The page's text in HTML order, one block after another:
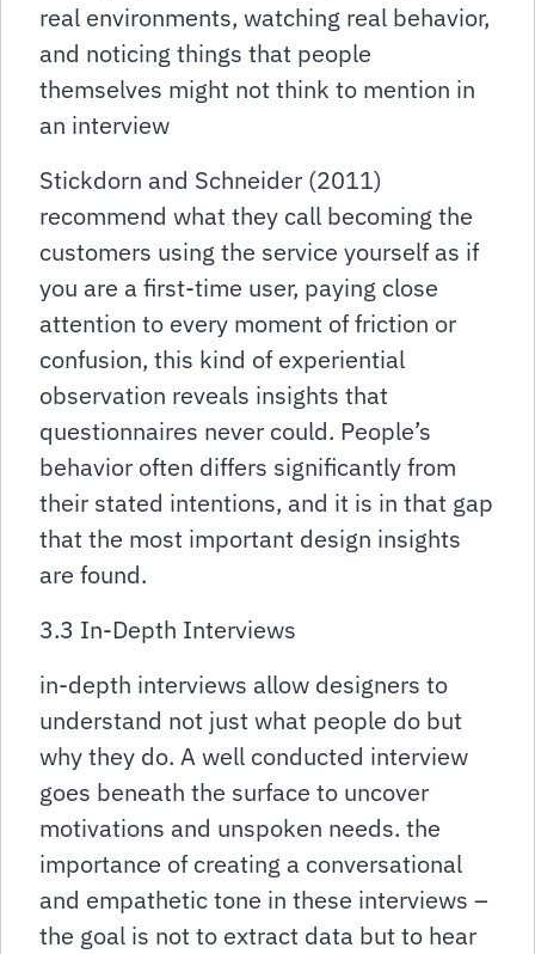
real environments, watching real behavior,
and noticing things that people
themselves might not think to mention in
an interview
Stickdorn and Schneider (2011)
recommend what they call becoming the
customers using the service yourself as if
you are a first-time user, paying close
attention to every moment of friction or
confusion, this kind of experiential
observation reveals insights that
questionnaires never could. People’s
behavior often differs significantly from
their stated intentions, and it is in that gap
that the most important design insights
are found.
3.3 In-Depth Interviews
in-depth interviews allow designers to
understand not just what people do but
why they do. A well conducted interview
goes beneath the surface to uncover
motivations and unspoken needs. the
importance of creating a conversational
and empathetic tone in these interviews –
the goal is not to extract data but to hear